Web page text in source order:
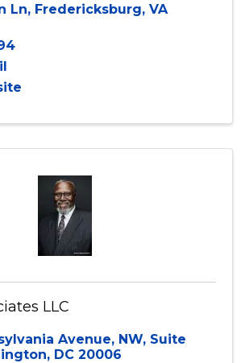
Ln, Fredericksburg, VA
LLC
Avenue, NW, Suite
, DC 20006